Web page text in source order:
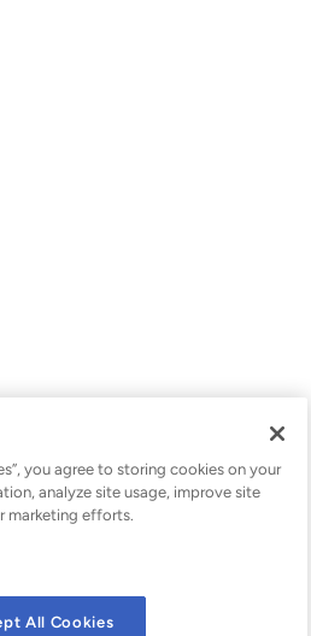
you agree to storing cookies on your
analyze site usage, improve site
marketing efforts.
All Cookies